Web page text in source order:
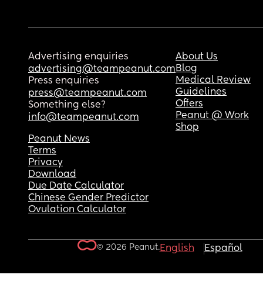
Advertising enquiries
advertising@teampeanut.com
Press enquiries
press@teampeanut.com
Something else?
info@teampeanut.com
About Us
Blog
Medical Review
Guidelines
Offers
Peanut @ Work
Shop
Peanut News
Terms
Privacy
Download
Due Date Calculator
Chinese Gender Predictor
Ovulation Calculator
© 2026 Peanut.English Español